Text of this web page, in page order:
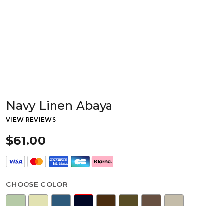
Navy Linen Abaya
VIEW REVIEWS
$61.00
CHOOSE COLOR